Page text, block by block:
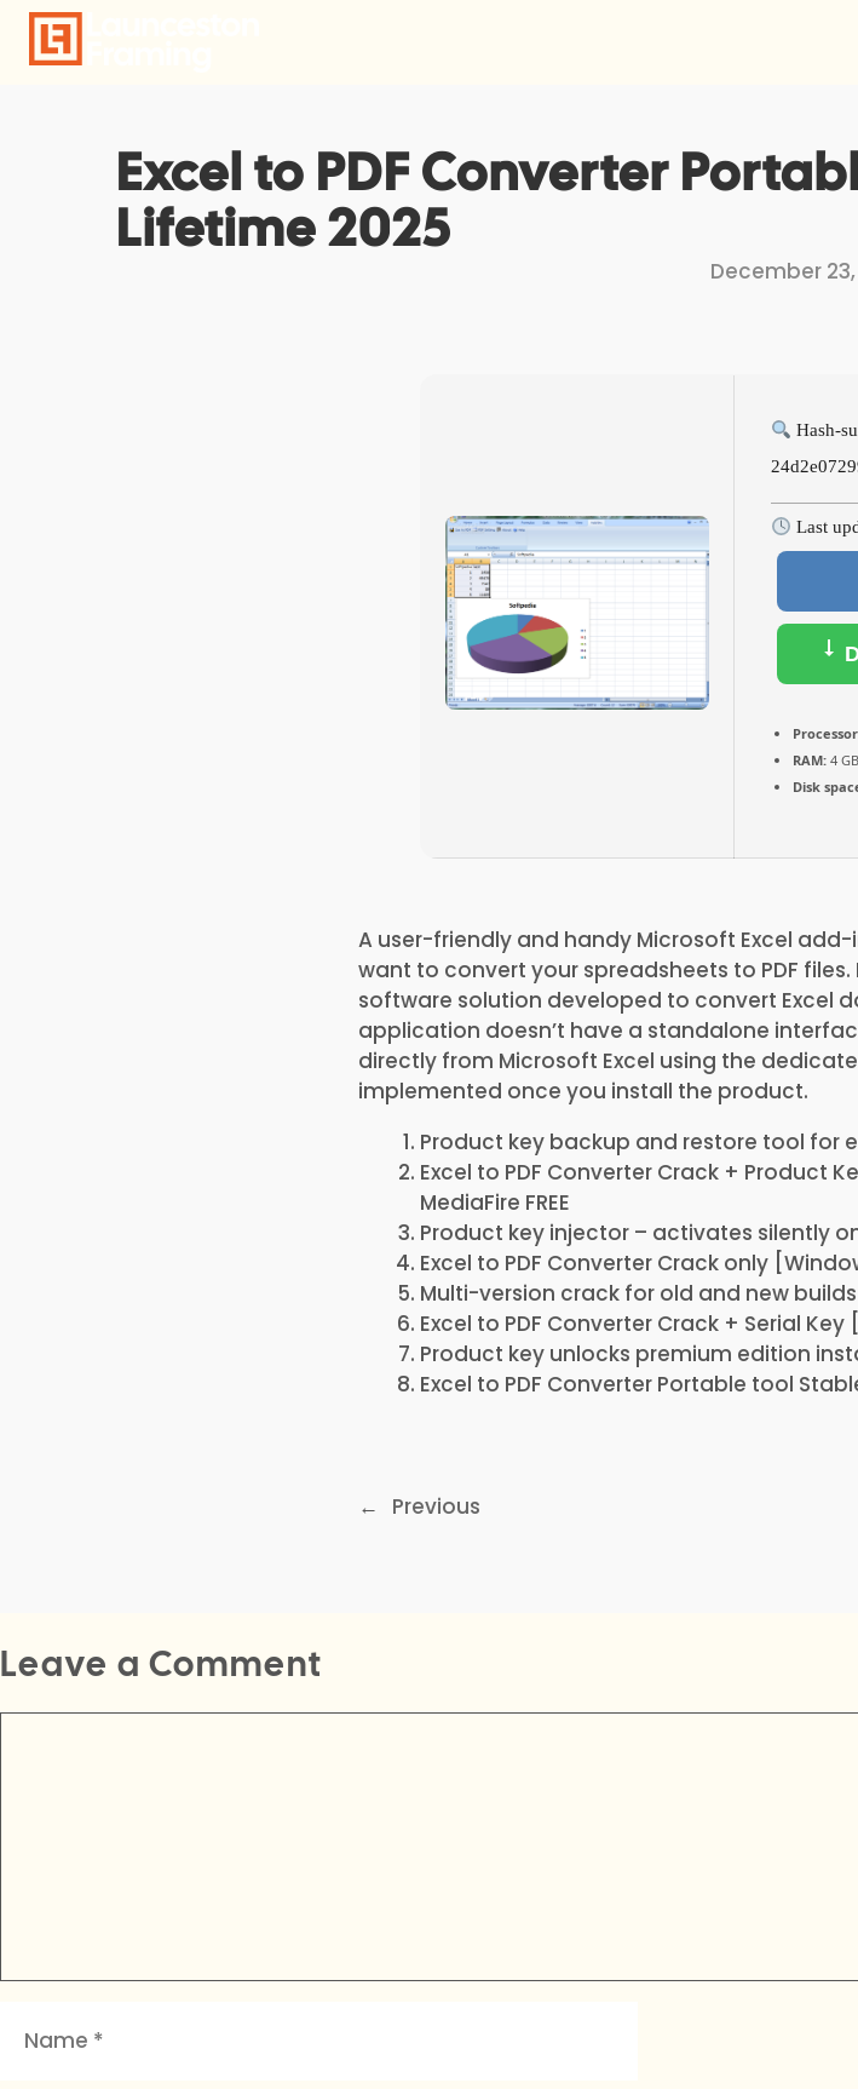
Skip
content
Excel to PDF Converter
Lifetime 2025
December
Hash-
Last
RAM: 4
Disk
A user-friendly and handy Microsoft Excel
want to convert your spreadsheets to PDF files.
software solution developed to convert Excel
application doesn’t have a standalone
directly from Microsoft Excel using the
implemented once you install the product.
Product key backup and restore tool for
Excel to PDF Converter Crack + Product
MediaFire FREE
Product key injector – activates silently
Excel to PDF Converter Crack only
Multi-version crack for old and new builds
Excel to PDF Converter Crack + Serial
Product key unlocks premium edition
Excel to PDF Converter Portable tool
← Previous
Leave a Comment